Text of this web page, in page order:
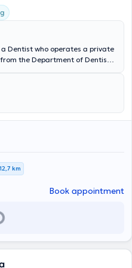
Dentist who operates a private
the Department of Dentistry
Surgery and the Dental
Ioannina "G. Hatzikosta".
the dentist manages cases
across the broad
services tailored to the
12,7 km
Book appointment